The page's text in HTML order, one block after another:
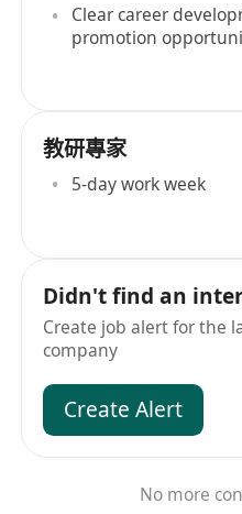
Clear career
promotion
教研專家
5-day work week
Didn't find an
Create job alert for the
company
Create Alert
No more